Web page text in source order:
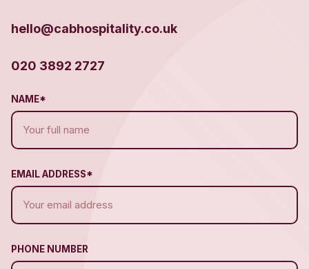
NAME*
EMAIL ADDRESS*
PHONE NUMBER
hello@cabhospitality.co.uk
020 3892 2727